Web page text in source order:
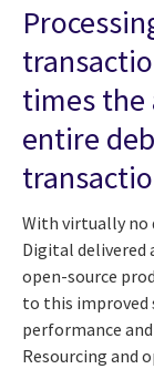
times the
entire
With virtually no
Digital delivered
open-source
to this improved
performance
Resourcing and